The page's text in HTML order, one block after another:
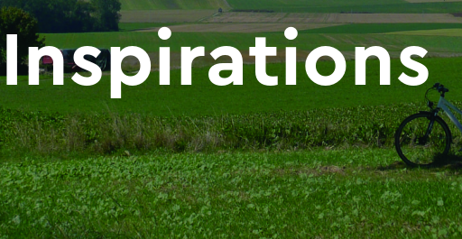
Inspirations